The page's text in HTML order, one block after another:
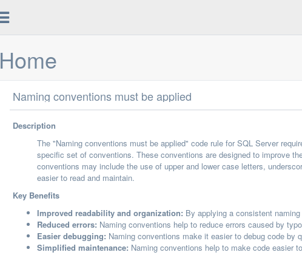
Home
Naming conventions must be applied
Description
The "Naming conventions must be applied" code rule for SQL Server
specific set of conventions. These conventions are designed to improve
conventions may include the use of upper and lower case letters,
easier to read and maintain.
Key Benefits
Improved readability and organization: By applying a consistent
Reduced errors: Naming conventions help to reduce errors caused by
Easier debugging: Naming conventions make it easier to debug code by
Simplified maintenance: Naming conventions help to make code easier